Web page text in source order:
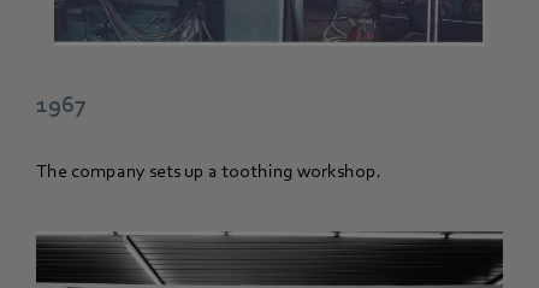
1967
The company sets up a toothing workshop.